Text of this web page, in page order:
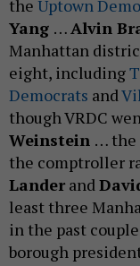
the Uptown
Yang …Alvin
Manhattan
eight, including
Democrats and
though VRDC
Weinstein … the
the comptroller
Landerand
least three
in the past
borough